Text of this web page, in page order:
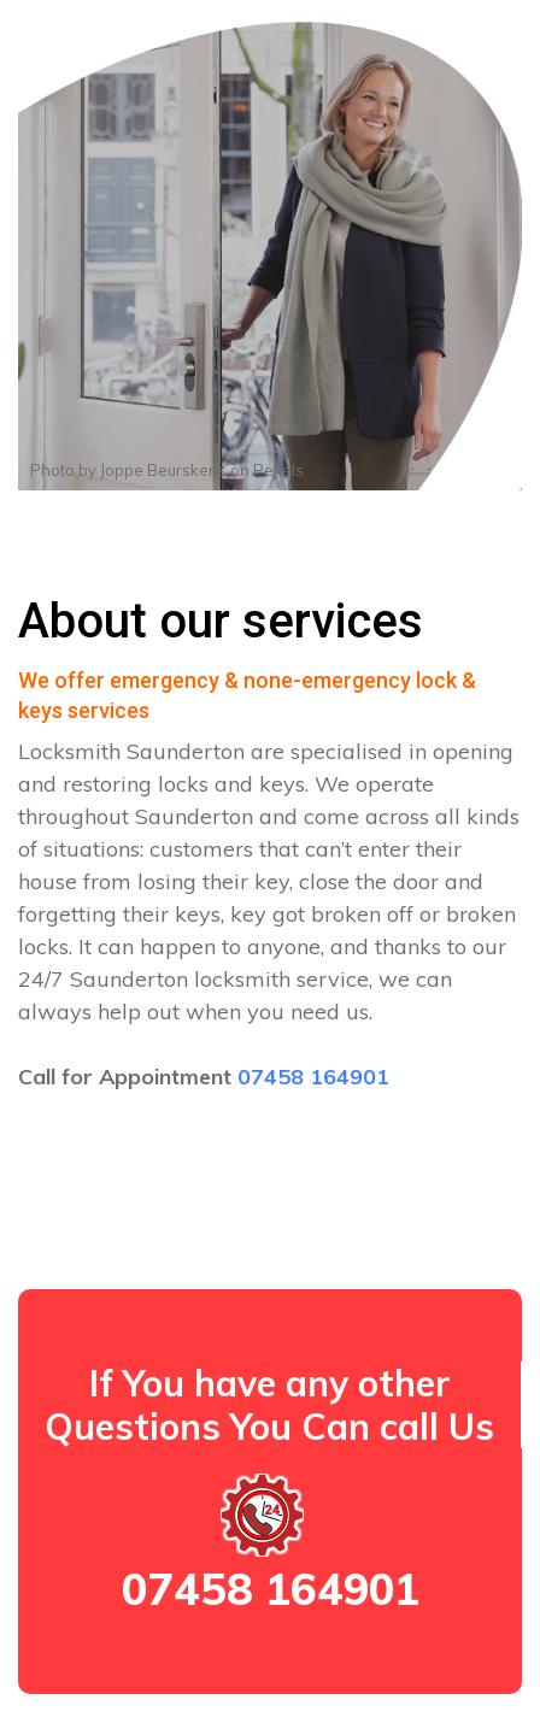
Photo by Joppe BeurskensonPexels
About our services
We offer emergency & none-emergency lock &
keys services
Locksmith Saunderton are specialised in opening
and restoring locks and keys. We operate
throughout Saunderton and come across all kinds
of situations: customers that can’t enter their
house from losing their key, close the door and
forgetting their keys, key got broken off or broken
locks. It can happen to anyone, and thanks to our
24/7 Saunderton locksmith service, we can
always help out when you need us.
Call for Appointment 07458 164901
If You have any other
Questions You Can call Us
07458 164901